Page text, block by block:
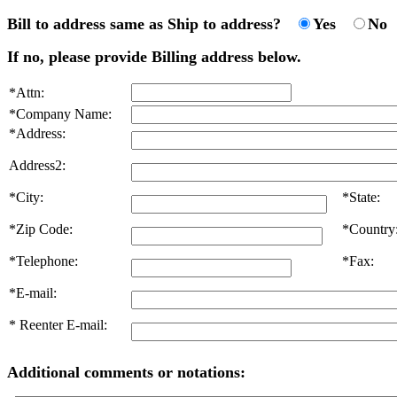
Bill to address same as Ship to address? Yes
No
If no, please provide Billing address below.
*Attn:
*Company Name:
*Address:
Address2:
*City: *State:
*Zip Code:
*Telephone: *Fax:
*E-mail:
* Reenter E-mail:
Additional comments or notations: